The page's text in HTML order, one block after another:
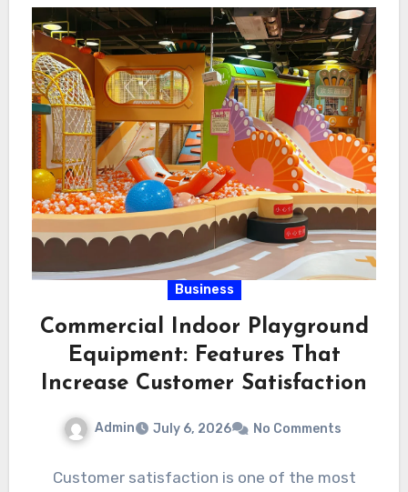
Business
Commercial Indoor Playground
Equipment: Features That
Increase Customer Satisfaction
Admin July 6, 2026 No Comments
Customer satisfaction is one of the most